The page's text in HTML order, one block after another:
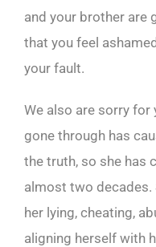
and your brother are
that you feel
your fault.
We also are sorry for
gone through has
the truth, so she has
almost two decades.
her lying, cheating,
aligning herself with